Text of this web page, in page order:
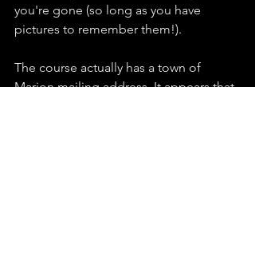
you're gone (so long as you have
pictures to remember them!).
The course actually has a town of
Marion mailing address. It appears that